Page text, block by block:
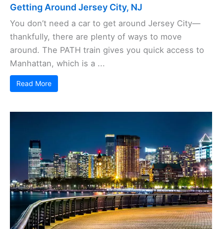
Getting Around Jersey City, NJ
You don’t need a car to get around Jersey City—
thankfully, there are plenty of ways to move
around. The PATH train gives you quick access to
Manhattan, which is a ...
Read More